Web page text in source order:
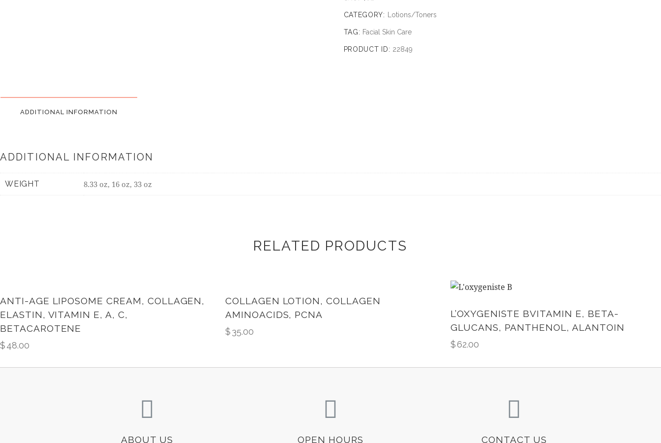
CATEGORY: Lotions/Toners
TAG: Facial Skin Care
PRODUCT ID: 22849
ADDITIONAL INFORMATION
ADDITIONAL INFORMATION
WEIGHT 8.33 oz, 16 oz, 33 oz
RELATED PRODUCTS
ANTI-AGE LIPOSOME CREAM, COLLAGEN,
ELASTIN, VITAMIN E, A, C,
BETACAROTENE
$48.00
COLLAGEN LOTION, COLLAGEN
AMINOACIDS, PCNA
$35.00
L’OXYGENISTE BVITAMIN E, BETA-
GLUCANS, PANTHENOL, ALANTOIN
$62.00
ABOUT US OPEN HOURS CONTACT US